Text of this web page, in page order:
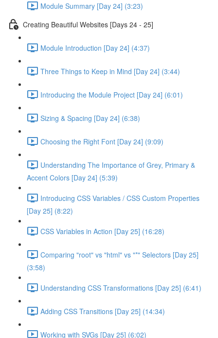
Module Summary [Day 24] (3:23)
Creating Beautiful Websites [Days 24 - 25]
Module Introduction [Day 24] (4:37)
Three Things to Keep in Mind [Day 24] (3:44)
Introducing the Module Project [Day 24] (6:01)
Sizing & Spacing [Day 24] (6:38)
Choosing the Right Font [Day 24] (9:09)
Understanding The Importance of Grey, Primary &
Accent Colors [Day 24] (5:39)
Introducing CSS Variables / CSS Custom Properties
[Day 25] (8:22)
CSS Variables in Action [Day 25] (16:28)
Comparing "root" vs "html" vs "*" Selectors [Day 25]
(3:58)
Understanding CSS Transformations [Day 25] (6:41)
Adding CSS Transitions [Day 25] (14:34)
Working with SVGs [Day 25] (6:02)